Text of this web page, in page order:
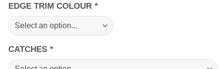
EDGE TRIM COLOUR *
CATCHES *